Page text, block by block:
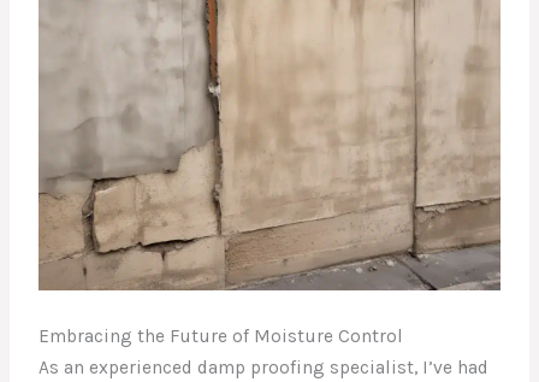
Embracing the Future of Moisture Control
As an experienced damp proofing specialist, I’ve had